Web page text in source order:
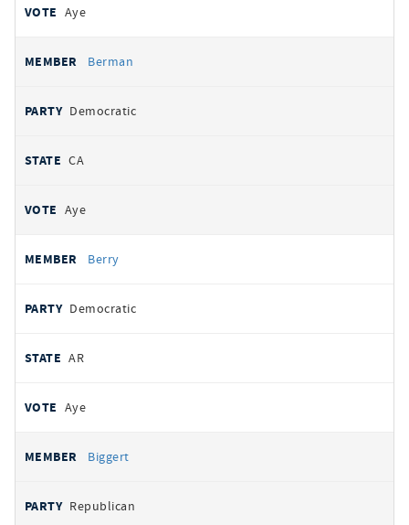
Aye
Berman
Democratic
CA
Aye
Berry
Democratic
AR
Aye
Biggert
Republican